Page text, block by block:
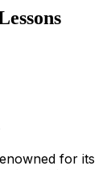
for its